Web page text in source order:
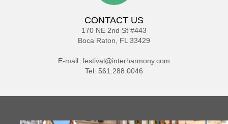
CONTACT US
170 NE 2nd St #443
Boca Raton, FL 33429
E-mail: festival@interharmony.com
Tel: 561.288.0046